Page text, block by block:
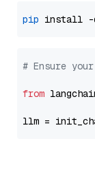
pip install -
# Ensure
from
llm =